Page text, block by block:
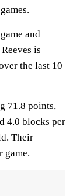
and
is
the last 10
71.8 points,
4.0 blocks per
Their
game.